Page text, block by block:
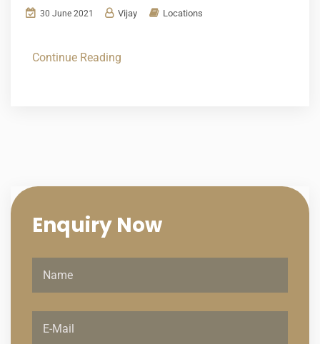
30 June 2021 Vijay Locations
Continue Reading
Enquiry Now